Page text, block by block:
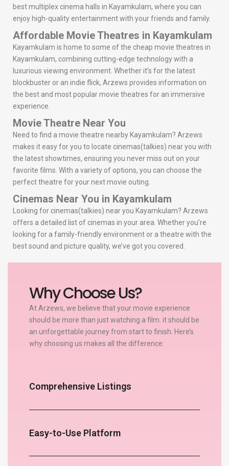
best multiplex cinema halls in Kayamkulam, where you can
enjoy high-quality entertainment with your friends and family.
Affordable Movie Theatres in Kayamkulam
Kayamkulam is home to some of the cheap movie theatres in
Kayamkulam, combining cutting-edge technology with a
luxurious viewing environment. Whether it’s for the latest
blockbuster or an indie flick, Arzews provides information on
the best and most popular movie theatres for an immersive
experience.
Movie Theatre Near You
Need to find a movie theatre nearby Kayamkulam? Arzews
makes it easy for you to locate cinemas(talkies) near you with
the latest showtimes, ensuring you never miss out on your
favorite films. With a variety of options, you can choose the
perfect theatre for your next movie outing.
Cinemas Near You in Kayamkulam
Looking for cinemas(talkies) near you Kayamkulam? Arzews
offers a detailed list of cinemas in your area. Whether you’re
looking for a family-friendly environment or a theatre with the
best sound and picture quality, we’ve got you covered.
Why Choose Us?
At Arzews, we believe that your movie experience
should be more than just watching a film. it should be
an unforgettable journey from start to finish. Here’s
why choosing us makes all the difference:
Comprehensive Listings
Easy-to-Use Platform